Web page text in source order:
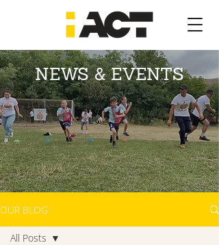
NEWS & EVENTS
OUR BLOG
All Posts